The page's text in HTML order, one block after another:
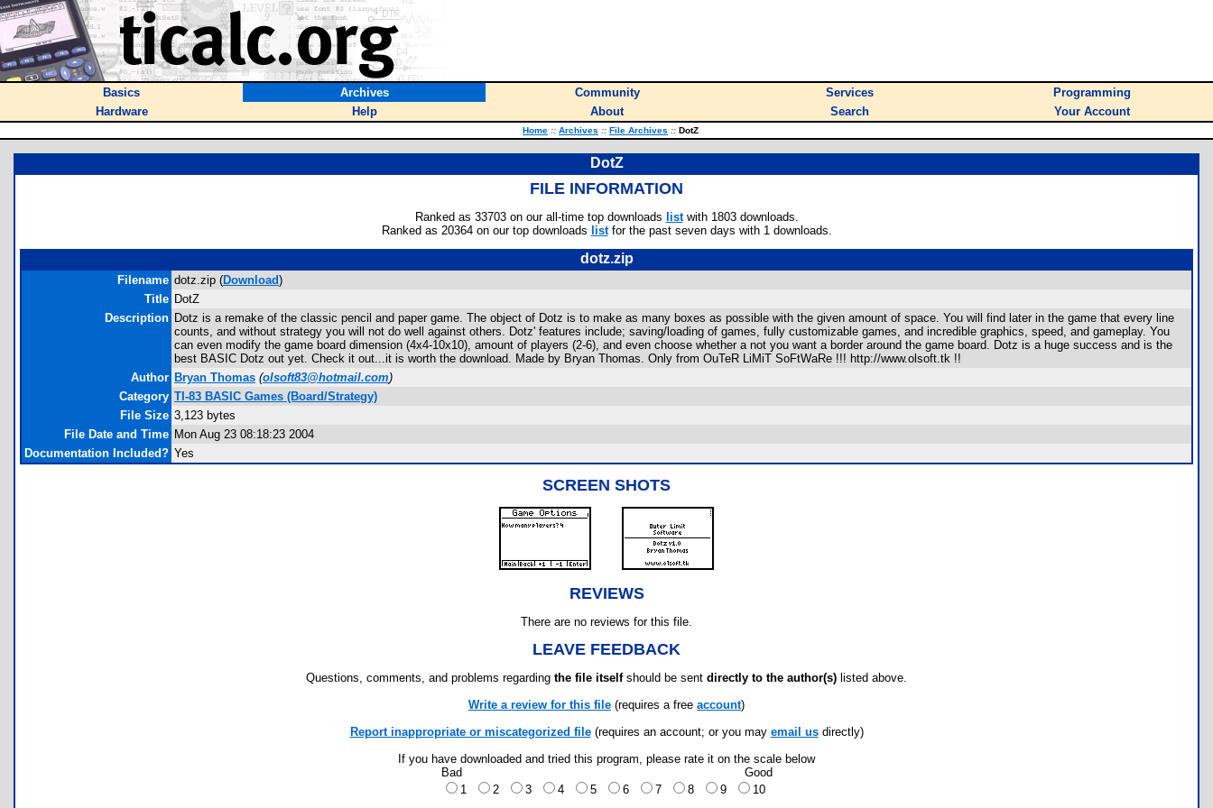
Basics Archives Community Services
Programming
Hardware
Help About Search Your Account
Home :: Archives :: File Archives :: DotZ
DotZ
FILE INFORMATION
Ranked as 33703 on our all-time top downloads listwith 1803 downloads.
Ranked as 20364 on our top downloads listfor the past seven days with 1 downloads.
dotz.zip
Filename dotz.zip (Download)
Title DotZ
Description Dotz is a remake of the classic pencil and paper game. The object of Dotz is to make as many boxes as possible with the given amount of space. You will find later in the game that every line
counts, and without strategy you will not do well against others. Dotz' features include; saving/loading of games, fully customizable games, and incredible graphics, speed, and gameplay. You
can even modify the game board dimension (4x4-10x10), amount of players (2-6), and even choose whether a not you want a border around the game board. Dotz is a huge success and is the
best BASIC Dotz out yet. Check it out...it is worth the download. Made by Bryan Thomas. Only from OuTeR LiMiT SoFtWaRe !!! http://www.olsoft.tk !!
Author Bryan Thomas (olsoft83@hotmail.com)
Category TI-83 BASIC Games (Board/Strategy)
File Size 3,123 bytes
File Date and Time Mon Aug 23 08:18:23 2004
Documentation Included? Yes
SCREEN SHOTS
REVIEWS
There are no reviews for this file.
LEAVE FEEDBACK
Questions, comments, and problems regarding the file itselfshould be sent directly to the author(s) listed above.
Write a review for this file (requires a free account)
Report inappropriate or miscategorized file(requires an account; or you may email usdirectly)
If you have downloaded and tried this program, please rate it on the scale below
Bad
Good
1
2 3 4 5 6 7 8 9 10